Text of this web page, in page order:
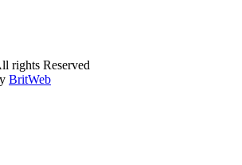
rights Reserved
BritWeb